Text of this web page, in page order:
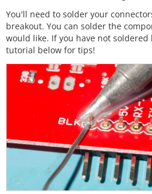
You'll need to solder your
breakout. You can solder the
would like. If you have not
tutorial below for tips!